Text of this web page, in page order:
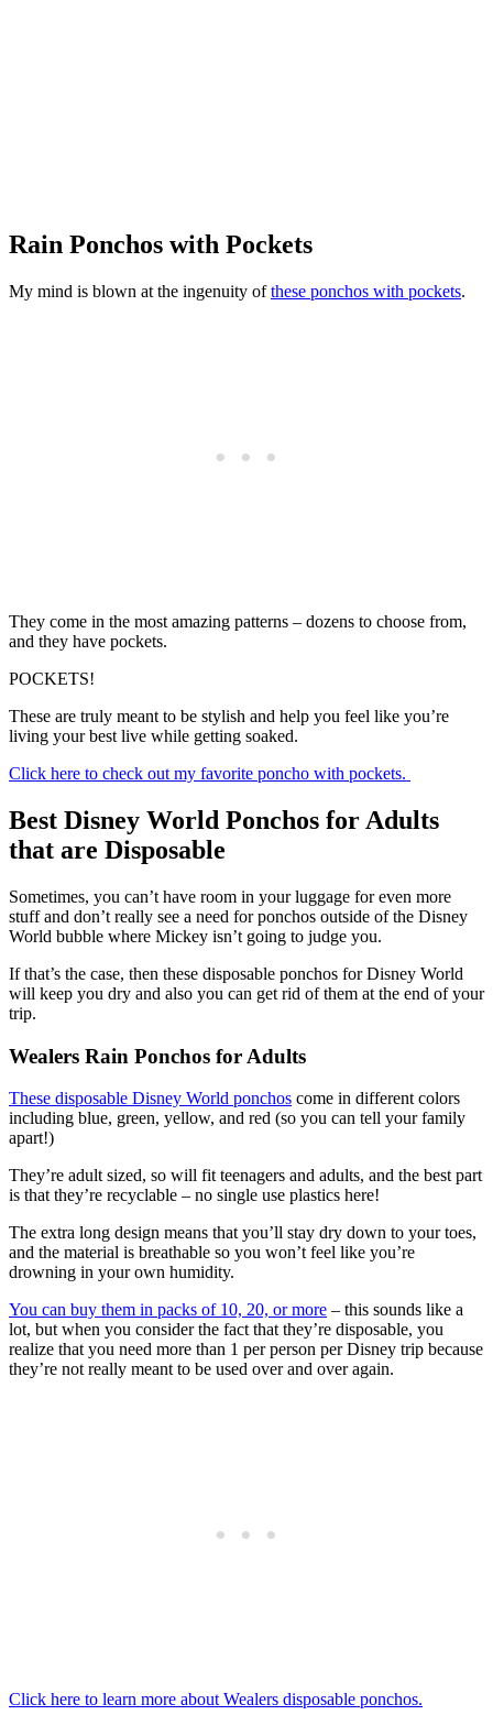
Rain Ponchos with Pockets
My mind is blown at the ingenuity ofthese ponchos with pockets.
They come in the most amazing patterns – dozens to choose from,
and they have pockets.
POCKETS!
These are truly meant to be stylish and help you feel like you’re
living your best live while getting soaked.
Click here to check out my favorite poncho with pockets.
Best Disney World Ponchos for Adults
that are Disposable
Sometimes, you can’t have room in your luggage for even more
stuff and don’t really see a need for ponchos outside of the Disney
World bubble where Mickey isn’t going to judge you.
If that’s the case, then these disposable ponchos for Disney World
will keep you dry and also you can get rid of them at the end of your
trip.
Wealers Rain Ponchos for Adults
These disposable Disney World ponchos come in different colors
including blue, green, yellow, and red (so you can tell your family
apart!)
They’re adult sized, so will fit teenagers and adults, and the best part
is that they’re recyclable – no single use plastics here!
The extra long design means that you’ll stay dry down to your toes,
and the material is breathable so you won’t feel like you’re
drowning in your own humidity.
You can buy them in packs of 10, 20, or more – this sounds like a
lot, but when you consider the fact that they’re disposable, you
realize that you need more than 1 per person per Disney trip because
they’re not really meant to be used over and over again.
Click here to learn more about Wealers disposable ponchos.